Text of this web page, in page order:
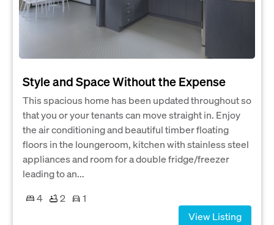
Style and Space Without the Expense
This spacious home has been updated throughout so
that you or your tenants can move straight in. Enjoy
the air conditioning and beautiful timber floating
floors in the loungeroom, kitchen with stainless steel
appliances and room for a double fridge/freezer
leading to an...
4
2
1
View Listing